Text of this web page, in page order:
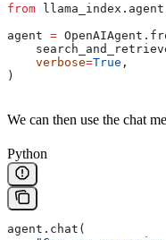
from
agent =
    verbose
=True ,
)
We can then use the chat
Python
agent.chat(